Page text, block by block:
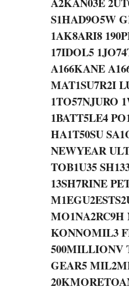
S1HAD9O5W
1AK8ARI8
17IDOL5
A166KANE
MAT1SU7R2I
1TO57NJURO
1BATT5LE4
HA1T50SU
NEWYEAR
TOB1U35
13SH7RINE
MO1NA2RC9H
KONNOMIL3
500MILLIONV
GEAR5